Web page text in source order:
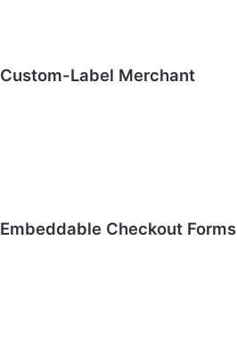
Custom-Label Merchant
Embeddable Checkout Forms